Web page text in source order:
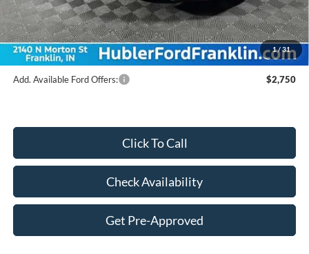
1/31
Doc Fee
$249
Final Price:
$37,812
Add. Available Ford Offers: $2,750
Click To Call
Check Availability
Get Pre-Approved